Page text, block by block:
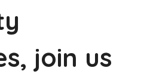
join us